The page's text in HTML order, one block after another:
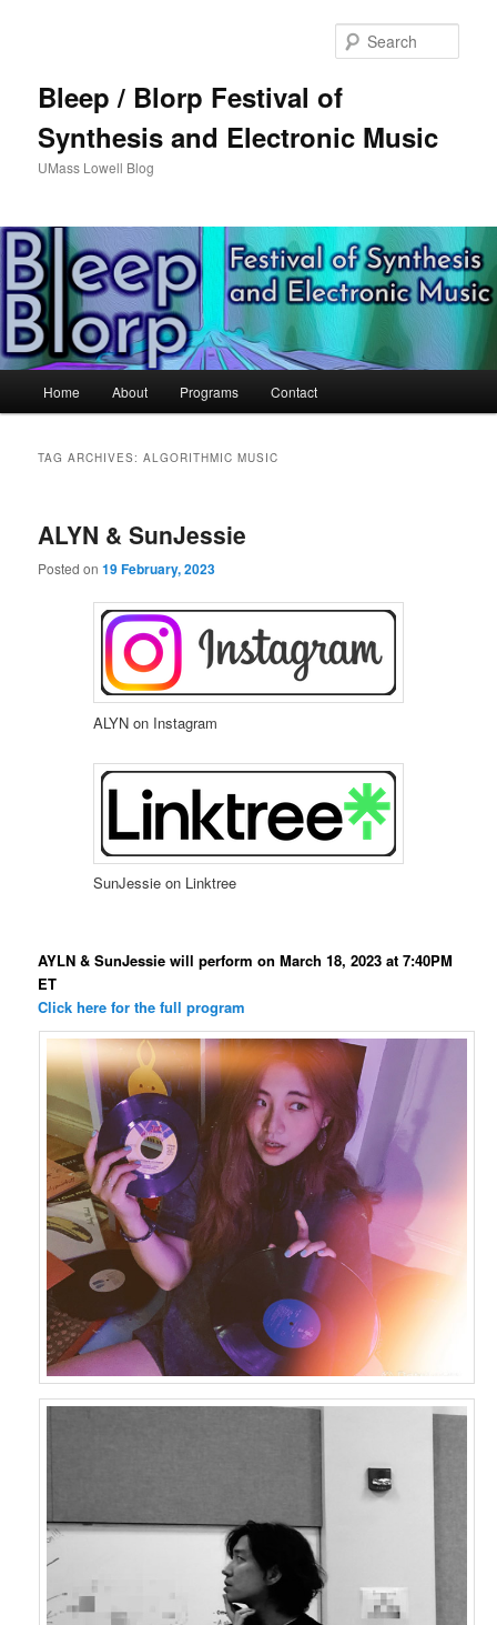
Bleep / Blorp Festival of
Synthesis and Electronic Music
UMass Lowell Blog
Skip
content
Skip
content
Home About Programs Contact
TAG ARCHIVES:ALGORITHMIC MUSIC
ALYN & SunJessie
Posted on19 February, 2023
ALYN on Instagram
SunJessie on Linktree
AYLN & SunJessie will perform on March 18, 2023 at 7:40PM
ET
Click here for the full program